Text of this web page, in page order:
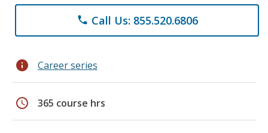
phone Call Us: 855.520.6806
info Career series
schedule 365 course hrs